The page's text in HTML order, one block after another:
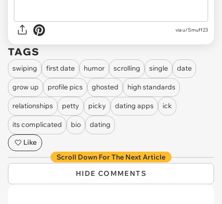
via u/Smuff23
TAGS
swiping first date humor scrolling single date
grow up profile pics ghosted high standards
relationships petty picky dating apps ick
its complicated bio
dating
Like
Scroll Down For The Next Article
HIDE COMMENTS